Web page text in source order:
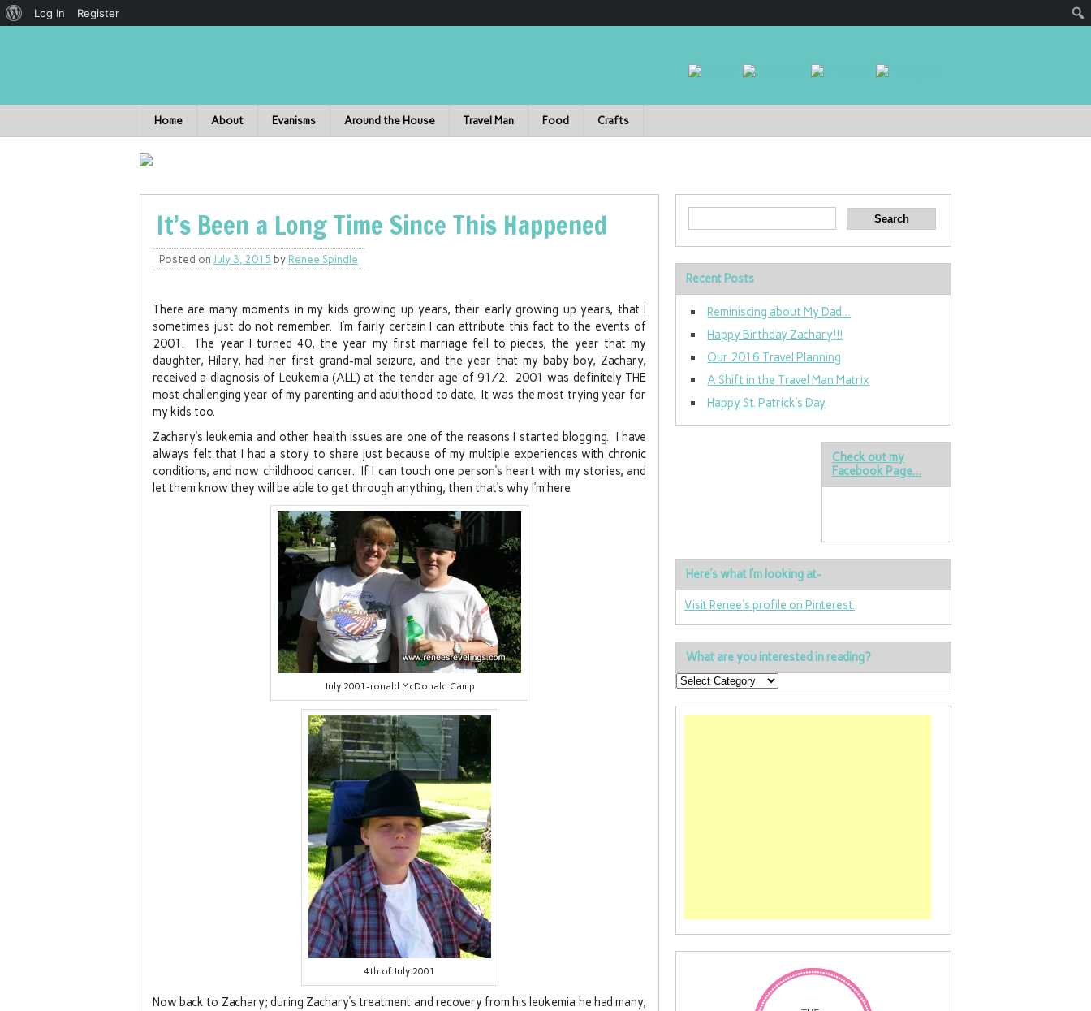
Home About Evanisms Around the House Travel Man Food Crafts
It’s Been a Long Time Since This Happened
Posted on July 3, 2015 by Renee Spindle
There are many moments in my kids growing up years, their early growing up years, that I
sometimes just do not remember. I’m fairly certain I can attribute this fact to the events of
2001. The year I turned 40, the year my first marriage fell to pieces, the year that my
daughter, Hilary, had her first grand-mal seizure, and the year that my baby boy, Zachary,
received a diagnosis of Leukemia (ALL) at the tender age of 9½. 2001 was definitely THE
most challenging year of my parenting and adulthood to date. It was the most trying year for
my kids too.
Zachary’s leukemia and other health issues are one of the reasons I started blogging. I have
always felt that I had a story to share just because of my multiple experiences with chronic
conditions, and now childhood cancer. If I can touch one person’s heart with my stories, and
let them know they will be able to get through anything, then that’s why I’m here.
July 2001-ronald McDonald Camp
4th of July 2001
Now back to Zachary; during Zachary’s treatment and recovery from his leukemia he had many,
Recent Posts
Reminiscing about My Dad…
Happy Birthday Zachary!!!
Our 2016 Travel Planning
A Shift in the Travel Man Matrix
Happy St. Patrick’s Day
Check out my
Facebook Page…
Here’s what I’m looking at-
Visit Renee's profile on Pinterest.
What are you interested in reading?
Log In Register